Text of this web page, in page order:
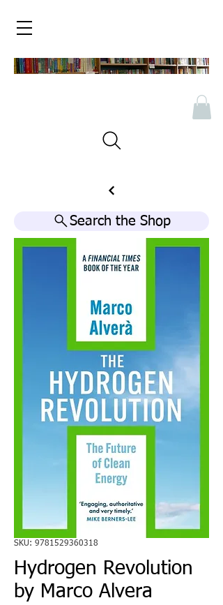
Search the Shop
SKU: 9781529360318
Hydrogen Revolution
by Marco Alvera